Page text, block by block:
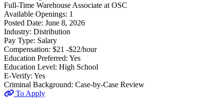
Full-Time Warehouse Associate at OSC
Available Openings: 1
Posted Date: June 8, 2026
Industry: Distribution
Pay Type: Salary
Compensation: $21 -$22/hour
Education Preferred: Yes
Education Level: High School
E-Verify: Yes
Criminal Background: Case-by-Case Review
To Apply